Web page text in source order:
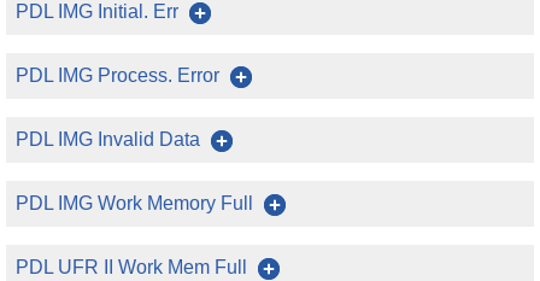
PDL IMG Initial. Err
PDL IMG Process. Error
PDL IMG Invalid Data
PDL IMG Work Memory Full
PDL UFR II Work Mem Full